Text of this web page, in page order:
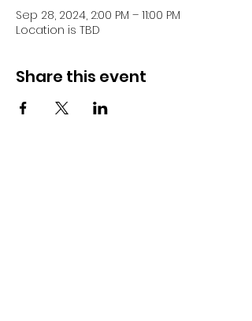
Sep 28, 2024, 2:00 PM – 11:00 PM
Location is TBD
Share this event